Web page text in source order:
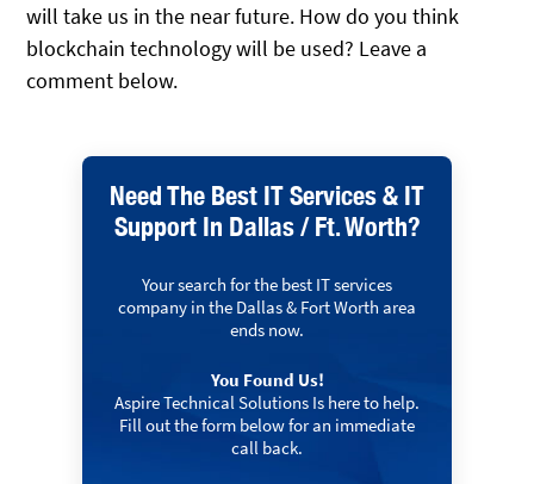
will take us in the near future. How do you think
blockchain technology will be used? Leave a
comment below.
Need The Best IT Services & IT
Support In Dallas / Ft. Worth?
Your search for the best IT services
company in the Dallas & Fort Worth area
ends now.
You Found Us!
Aspire Technical Solutions Is here to help.
Fill out the form below for an immediate
call back.